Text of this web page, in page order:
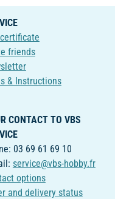
friends
& Instructions
CONTACT TO VBS
03 69 61 69 10
service@vbs-hobby.fr
options
and delivery status